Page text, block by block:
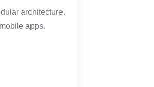
architecture.
apps.